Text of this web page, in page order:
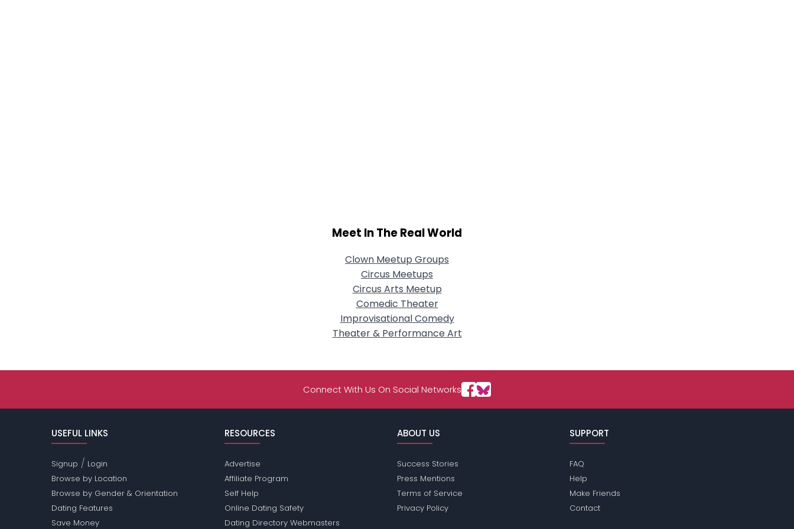
Meet In The Real World
Clown Meetup Groups
Circus Meetups
Circus Arts Meetup
Comedic Theater
Improvisational Comedy
Theater & Performance Art
Connect With Us On Social Networks
USEFUL LINKS
Signup / Login
Browse by Location
Browse by Gender & Orientation
Dating Features
Save Money
RESOURCES
Advertise
Affiliate Program
Self Help
Online Dating Safety
Dating Directory Webmasters
ABOUT US
Success Stories
Press Mentions
Terms of Service
Privacy Policy
SUPPORT
FAQ
Help
Make Friends
Contact